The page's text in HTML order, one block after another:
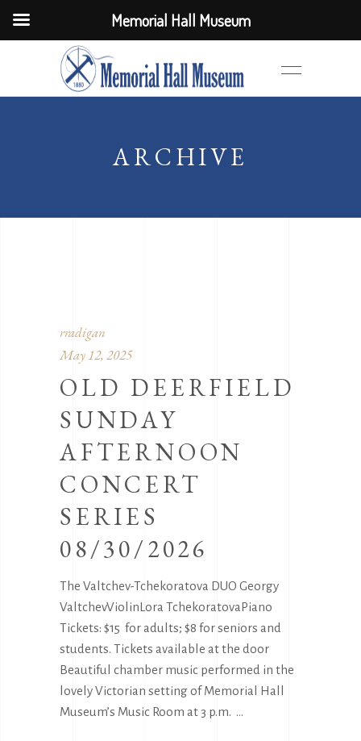
ARCHIVE
rradigan
May 12, 2025
OLD DEERFIELD
SUNDAY
AFTERNOON
CONCERT
SERIES
08/30/2026
The Valtchev-Tchekoratova DUO Georgy
ValtchevViolinLora TchekoratovaPiano
Tickets: $15 for adults; $8 for seniors and
students. Tickets available at the door
Beautiful chamber music performed in the
lovely Victorian setting of Memorial Hall
Museum’s Music Room at 3 p.m.
Memorial Hall Museum